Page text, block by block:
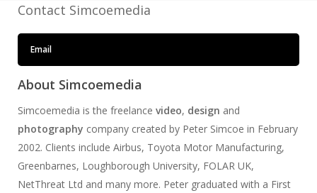
Contact Simcoemedia
Email
About Simcoemedia
Simcoemedia is the freelance video, design and
photography company created by Peter Simcoe in February
2002. Clients include Airbus, Toyota Motor Manufacturing,
Greenbarnes, Loughborough University, FOLAR UK,
NetThreat Ltd and many more. Peter graduated with a First